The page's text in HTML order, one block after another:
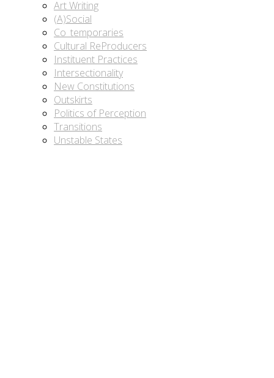
Art Writing
(A)Social
Co_temporaries
Cultural ReProducers
Instituent Practices
Intersectionality
New Constitutions
Outskirts
Politics of Perception
Transitions
Unstable States